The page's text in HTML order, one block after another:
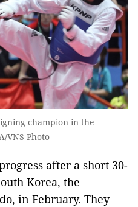
champion in the
VNS Photo
after a short 30-
Korea, the
in February. They